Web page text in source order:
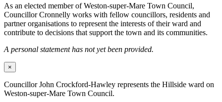
As an elected member of Weston-super-Mare Town Council,
Councillor Cronnelly works with fellow councillors, residents and
partner organisations to represent the interests of their ward and
contribute to decisions that support the town and its communities.
A personal statement has not yet been provided.
×
Councillor John Crockford-Hawley represents the Hillside ward on
Weston-super-Mare Town Council.